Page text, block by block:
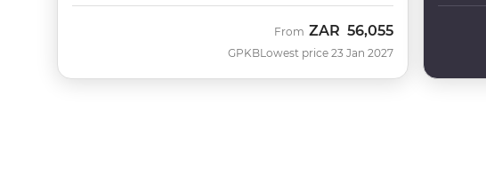
GPKB
From ZAR 56,055
Lowest price 23 Jan 2027